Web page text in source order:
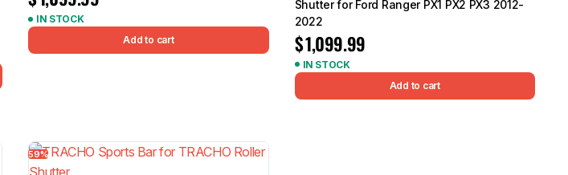
IN STOCK
Add to cart
Shutter for Ford Ranger PX1 PX2 PX3 2012-
2022
$1,099.99
IN STOCK
Add to cart
59%